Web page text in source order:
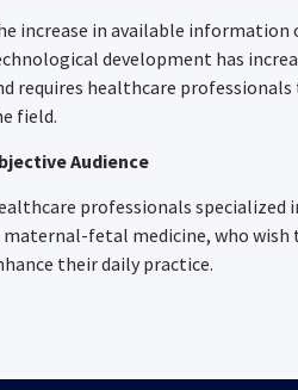
increase in available
development has
requires healthcare
field.
Audience
professionals specialized
maternal-fetal medicine, who
their daily practice.